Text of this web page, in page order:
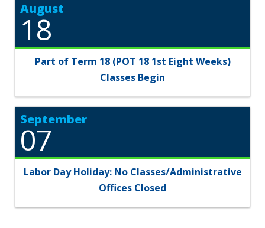
August
18
Part of Term 18 (POT 18 1st Eight Weeks)
Classes Begin
September
07
Labor Day Holiday: No Classes/Administrative
Offices Closed